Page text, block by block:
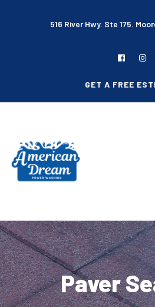
516 River Hwy. Ste 175.
GET A FREE
Paver